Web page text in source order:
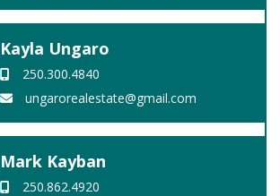
Kayla Ungaro
250.300.4840
ungarorealestate@gmail.com
Mark Kayban
250.862.4920